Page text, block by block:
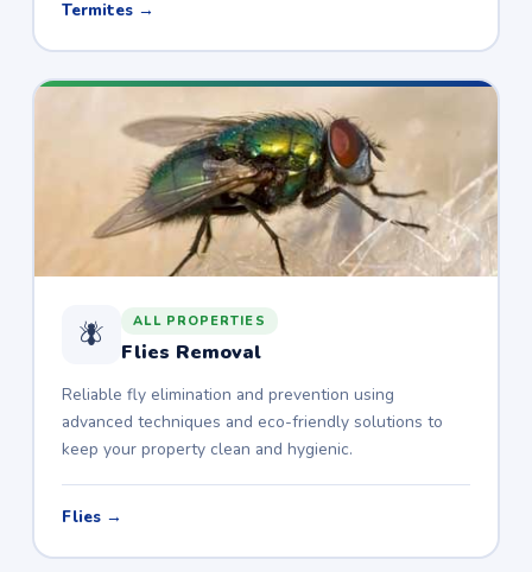
Termites →
🪰 ALL PROPERTIES
Flies Removal
Reliable fly elimination and prevention using
advanced techniques and eco-friendly solutions to
keep your property clean and hygienic.
Flies →